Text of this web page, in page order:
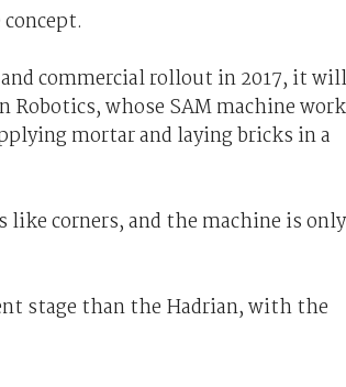
commercial rollout in 2017, it will
whose SAM machine
mortar and laying bricks in a
like corners, and the machine is only
stage than the Hadrian, with the